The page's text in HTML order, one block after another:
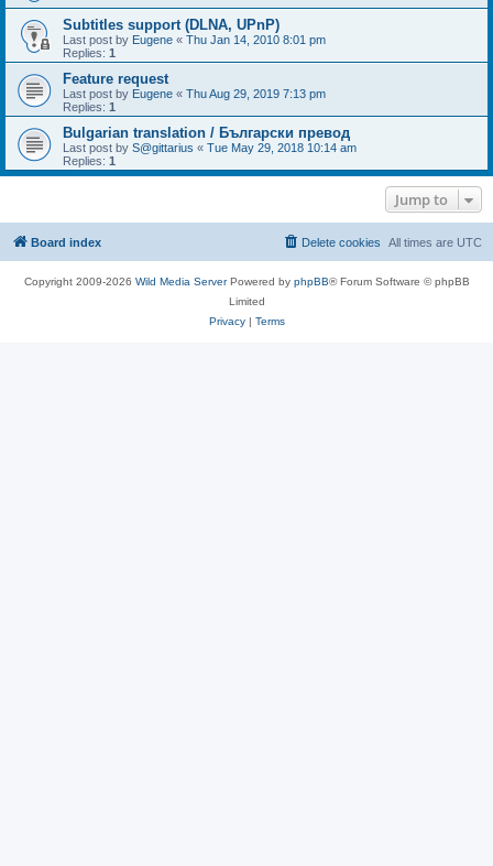
Subtitles support (DLNA, UPnP)
Last post by Eugene « Thu Jan 14, 2010 8:01 pm
Replies: 1
Feature request
Last post by Eugene « Thu Aug 29, 2019 7:13 pm
Replies: 1
Bulgarian translation / Български превод
Last post by S@gittarius « Tue May 29, 2018 10:14 am
Replies: 1
Jump to
Board index All times are UTC
Delete cookies
Copyright 2009-2026 Wild Media ServerPowered by phpBB® Forum Software © phpBB
Limited
Privacy| Terms